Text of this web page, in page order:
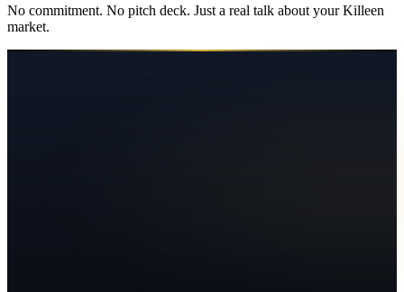
No commitment. No pitch deck. Just a real talk about yourKilleen
market.